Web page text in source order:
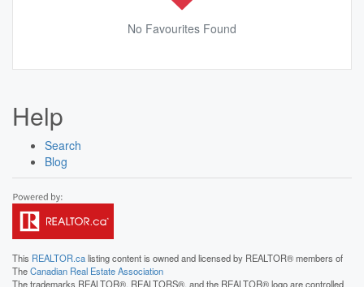
No Favourites Found
Help
Search
Blog
This REALTOR.calisting content is owned and licensed by REALTOR® members of
TheCanadian Real Estate Association
The trademarks REALTOR®, REALTORS®, and the REALTOR® logo are controlled